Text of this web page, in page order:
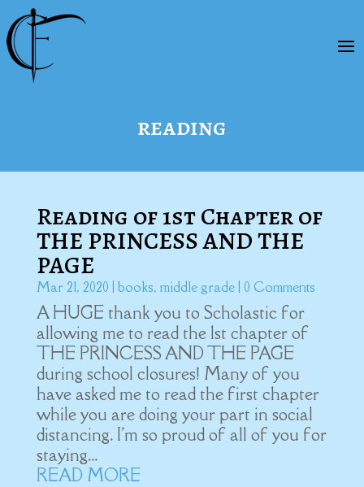
reading
Reading of 1st Chapter of
THE PRINCESS AND THE
PAGE
Mar 21, 2020 books, middle grade| 0 Comments
A HUGE thank you to Scholastic for
allowing me to read the 1st chapter of
THE PRINCESS AND THE PAGE
during school closures! Many of you
have asked me to read the first chapter
while you are doing your part in social
distancing. I'm so proud of all of you for
staying...
READ MORE